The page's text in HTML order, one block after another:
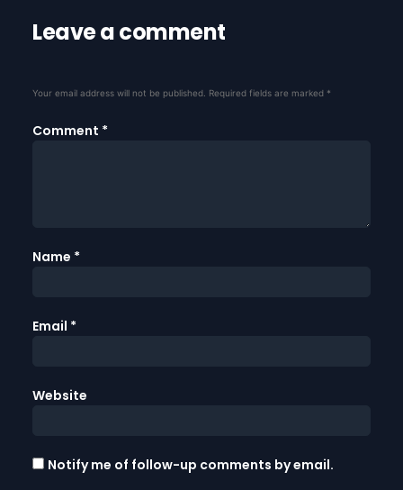
Leave a comment
Your email address will not be published. Required fields are marked *
Comment *
Name *
Email *
Website
Notify me of follow-up comments by email.